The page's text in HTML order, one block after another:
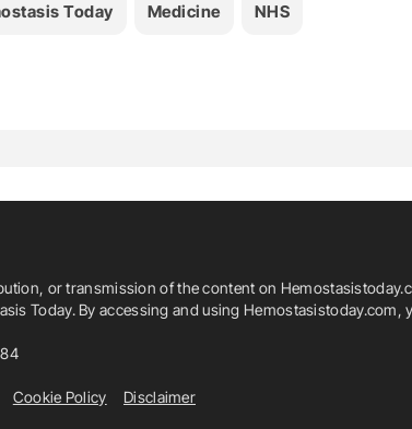
Today Medicine NHS
or transmission of the content on
Today. By accessing and using
Cookie Policy Disclaimer